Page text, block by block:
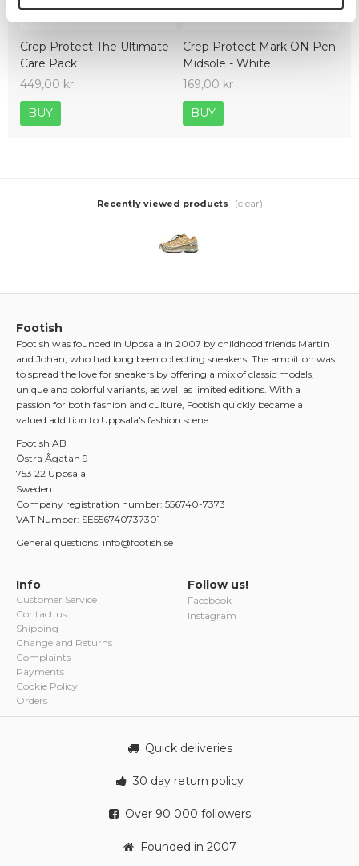
Crep Protect The Ultimate
Care Pack
449,00 kr
BUY
Crep Protect Mark ON Pen
Midsole - White
169,00 kr
BUY
Recently viewed products (clear)
Footish
Footish was founded in Uppsala in 2007 by childhood friends Martin
and Johan, who had long been collecting sneakers. The ambition was
to spread the love for sneakers by offering a mix of classic models,
unique and colorful variants, as well as limited editions. With a
passion for both fashion and culture, Footish quickly became a
valued addition to Uppsala's fashion scene.
Footish AB
Östra Ågatan 9
753 22 Uppsala
Sweden
Company registration number: 556740-7373
VAT Number: SE556740737301
General questions: info@footish.se
Info
Customer Service
Contact us
Shipping
Change and Returns
Complaints
Payments
Cookie Policy
Orders
Follow us!
Facebook
Instagram
Quick deliveries
30 day return policy
Over 90 000 followers
Founded in 2007